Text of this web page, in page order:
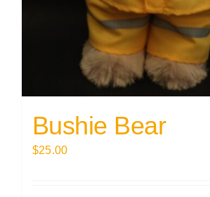
Bushie Bear
$25.00